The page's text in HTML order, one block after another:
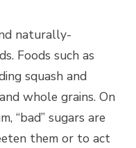
naturally-
Foods such as
squash and
whole grains. On
“bad” sugars are
them or to act